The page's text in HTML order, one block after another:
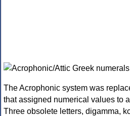
The Acrophonic system was
that assigned numerical values to
Three obsolete letters, digamma,